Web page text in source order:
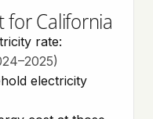
for California
rate:
electricity